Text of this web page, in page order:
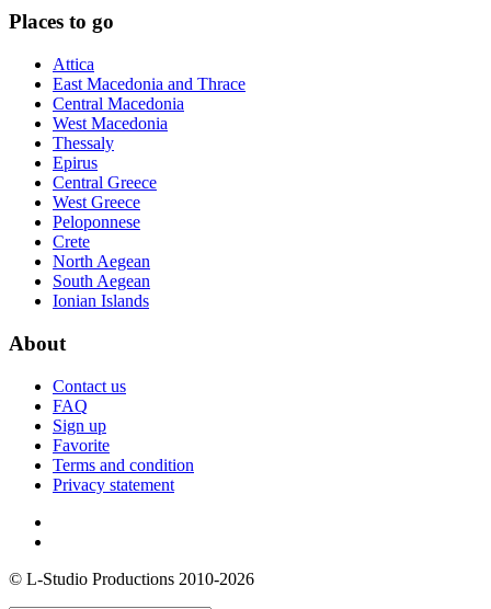
Places to go
Attica
East Macedonia and Thrace
Central Macedonia
West Macedonia
Thessaly
Epirus
Central Greece
West Greece
Peloponnese
Crete
North Aegean
South Aegean
Ionian Islands
About
Contact us
FAQ
Sign up
Favorite
Terms and condition
Privacy statement
© L-Studio Productions 2010-2026